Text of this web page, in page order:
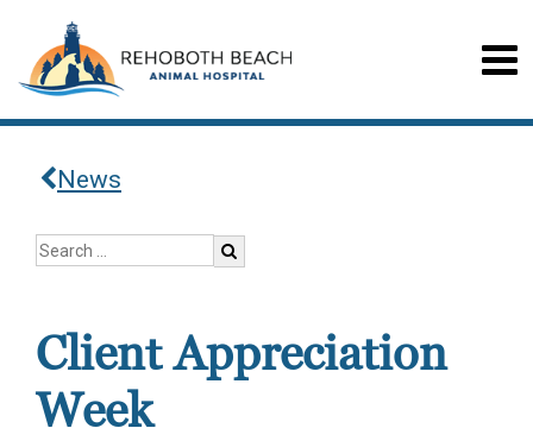
News
Client Appreciation
Week